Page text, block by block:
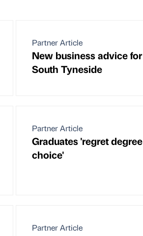
Partner Article
New business advice for
South Tyneside
Partner Article
Graduates 'regret degree
choice'
Partner Article